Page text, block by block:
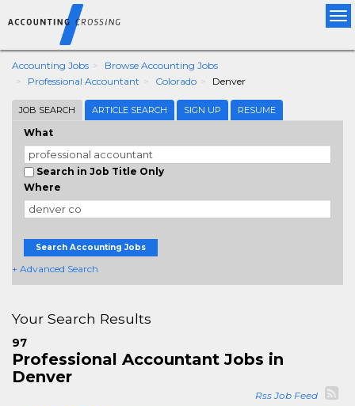
Accounting Jobs
Browse Accounting Jobs
Professional Accountant
Colorado Denver
JOB SEARCH ARTICLE SEARCH SIGN UP RESUME
What
Search in Job Title Only
Where
Search Accounting Jobs
+ Advanced Search
Your Search Results
97
Professional Accountant Jobs in
Denver
Rss Job Feed